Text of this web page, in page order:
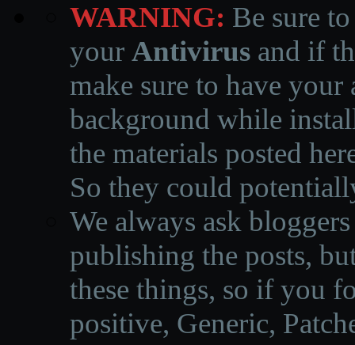
WARNING: Be sure
your Antivirus and if
make sure to have
background while
the materials posted
So they could
We always ask
publishing the posts,
these things, so if you
positive, Generic,